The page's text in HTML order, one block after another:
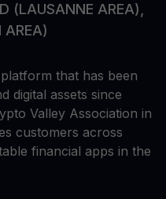
(LAUSANNE AREA),
AREA)
that has been
digital assets since
Valley Association in
customers across
financial apps in the